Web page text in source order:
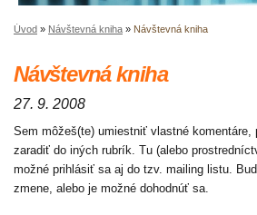
Úvod » Návštevná kniha » Návštevná kniha
Návštevná kniha
27. 9. 2008
Sem môžeš(te) umiestniť vlastné komentáre,
zaradiť do iných rubrík. Tu (alebo
možné prihlásiť sa aj do tzv. mailing listu.
zmene, alebo je možné dohodnúť sa.